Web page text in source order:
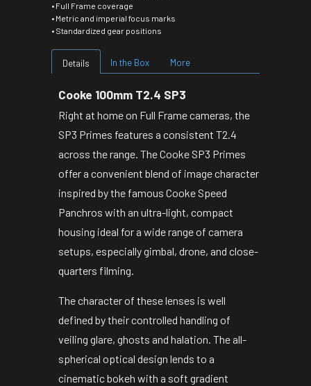
• Full Frame coverage
• Metric and imperial focus marks
• Standardized gear positions
Details In the Box More
Cooke 100mm T2.4 SP3
Right at home on Full Frame cameras, the
SP3 Primes features a consistent T2.4
across the range. The Cooke SP3 Primes
offer a convenient blend of image character
inspired by the famous Cooke Speed
Panchros with an ultra-light, compact
housing ideal for a wide range of camera
setups, especially gimbal, drone, and close-
quarters filming.
The character of these lenses is well
defined by their controlled handling of
veiling glare, ghosts and halation. The all-
spherical optical design lends to a
cinematic bokeh with a soft gradient